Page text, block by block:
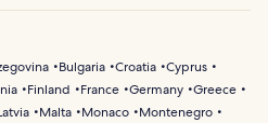
Bulgaria Croatia Cyprus
Finland France Germany Greece
Malta Monaco
Montenegro